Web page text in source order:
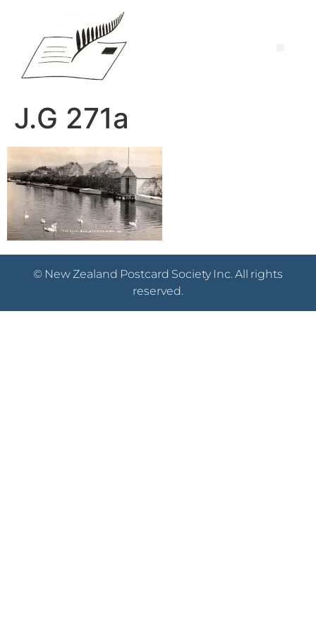
J.G 271a
© New Zealand Postcard Society Inc. All rights
reserved.